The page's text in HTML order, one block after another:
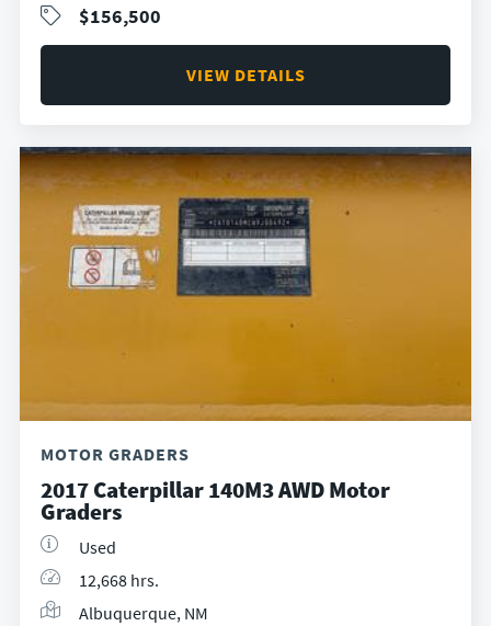
$156,500
VIEW DETAILS
MOTOR GRADERS
2017 Caterpillar 140M3 AWD Motor
Graders
Used
12,668 hrs.
Albuquerque, NM